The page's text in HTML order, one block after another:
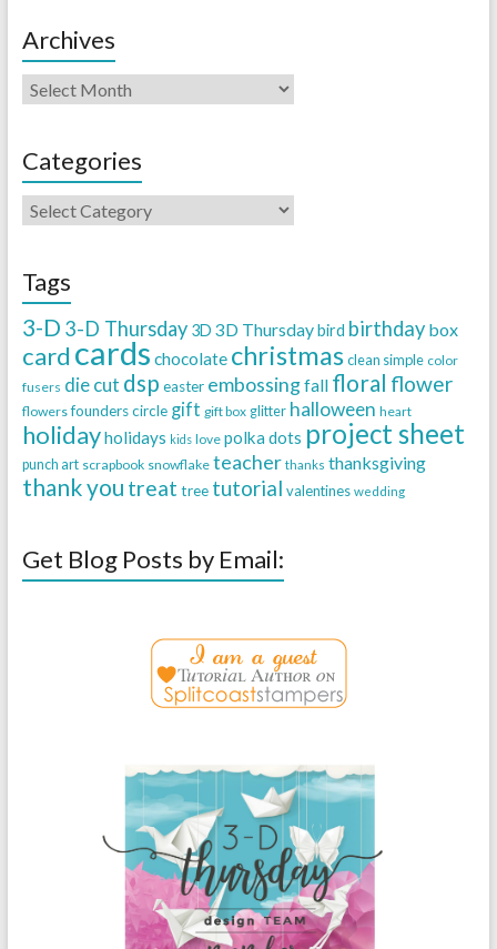
Archives
Categories
Tags
3-D 3-D Thursday 3D 3D Thursdaybird birthday box
card cards chocolate christmas clean simple color
fusers die cut dsp easter embossingfall floral flower
flowers founders circle gift gift box glitter halloween heart
holidayholidays kids love polka dots project sheet
punch art scrapbook snowflake teacher thanks thanksgiving
thank you treat tree tutorial valentines wedding
Get Blog Posts by Email: